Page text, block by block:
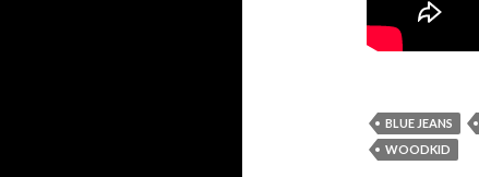
BLUE JEANS
WOODKID